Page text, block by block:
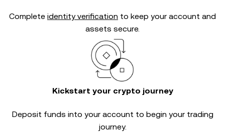
Complete identity verification to keep your account and
assets secure.
Kickstart your crypto journey
Deposit funds into your account to begin your trading
journey.